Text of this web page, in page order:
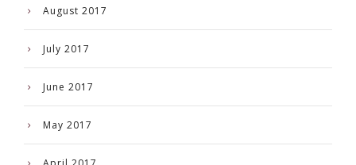
August 2017
July 2017
June 2017
May 2017